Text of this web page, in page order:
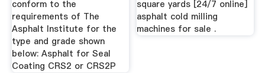
conform to the
requirements of The
Asphalt Institute for the
type and grade shown
below: Asphalt for Seal
Coating CRS2 or CRS2P
square yards [24/7 online]
asphalt cold milling
machines for sale .